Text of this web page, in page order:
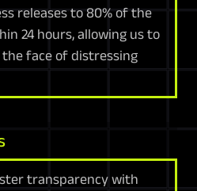
releases to 80% of the
24 hours, allowing us to
face of distressing
transparency with